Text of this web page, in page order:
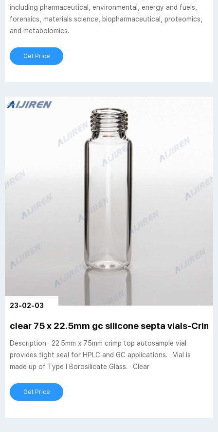
including pharmaceutical, environmental, energy and fuels,
forensics, materials science, biopharmaceutical, proteomics,
and metabolomics.
Get Price
23-02-03
clear 75 x 22.5mm gc silicone septa vials-
Description · 22.5mm x 75mm crimp top autosample vial
provides tight seal for HPLC and GC applications. · Vial is
made up of Type I Borosilicate Glass. · Clear
Get Price